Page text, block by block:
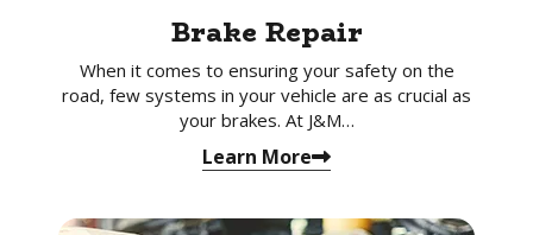
Brake Repair
When it comes to ensuring your safety on the
road, few systems in your vehicle are as crucial as
your brakes. At J&M…
Learn More